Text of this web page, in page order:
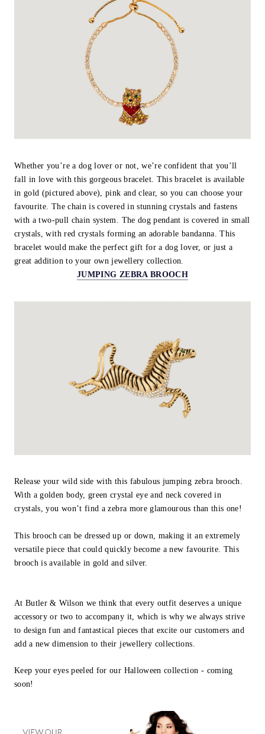
Whether you’re a dog lover or not, we’re confident that you’ll
fall in love with this gorgeous bracelet. This bracelet is available
in gold (pictured above), pink and clear, so you can choose your
favourite. The chain is covered in stunning crystals and fastens
with a two-pull chain system. The dog pendant is covered in small
crystals, with red crystals forming an adorable bandanna. This
bracelet would make the perfect gift for a dog lover, or just a
great addition to your own jewellery collection.
JUMPING ZEBRA BROOCH
Release your wild side with this fabulous jumping zebra brooch.
With a golden body, green crystal eye and neck covered in
crystals, you won’t find a zebra more glamourous than this one!
This brooch can be dressed up or down, making it an extremely
versatile piece that could quickly become a new favourite. This
brooch is available in gold and silver.
At Butler & Wilson we think that every outfit deserves a unique
accessory or two to accompany it, which is why we always strive
to design fun and fantastical pieces that excite our customers and
add a new dimension to their jewellery collections.
Keep your eyes peeled for our Halloween collection - coming
soon!